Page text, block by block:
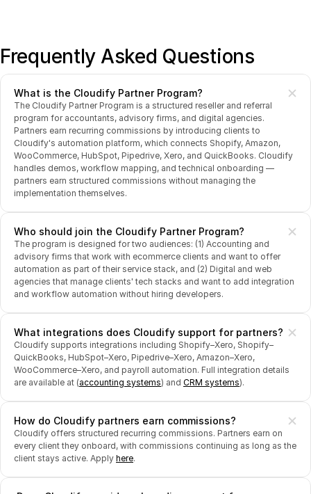
Frequently Asked Questions
What is the Cloudify Partner Program?
The Cloudify Partner Program is a structured reseller and referral
program for accountants, advisory firms, and digital agencies.
Partners earn recurring commissions by introducing clients to
Cloudify's automation platform, which connects Shopify, Amazon,
WooCommerce, HubSpot, Pipedrive, Xero, and QuickBooks. Cloudify
handles demos, workflow mapping, and technical onboarding —
partners earn structured commissions without managing the
implementation themselves.
Who should join the Cloudify Partner Program?
The program is designed for two audiences: (1) Accounting and
advisory firms that work with ecommerce clients and want to offer
automation as part of their service stack, and (2) Digital and web
agencies that manage clients' tech stacks and want to add integration
and workflow automation without hiring developers.
What integrations does Cloudify support for partners?
Cloudify supports integrations including Shopify–Xero, Shopify–
QuickBooks, HubSpot–Xero, Pipedrive–Xero, Amazon–Xero,
WooCommerce–Xero, and payroll automation. Full integration details
are available at (accounting systems) and CRM systems).
How do Cloudify partners earn commissions?
Cloudify offers structured recurring commissions. Partners earn on
every client they onboard, with commissions continuing as long as the
client stays active. Apply here.